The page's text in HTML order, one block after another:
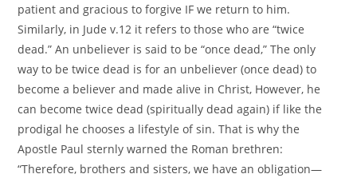
patient and gracious to forgive IF we return to him.
Similarly, in Jude v.12 it refers to those who are “twice
dead.” An unbeliever is said to be “once dead,” The only
way to be twice dead is for an unbeliever (once dead) to
become a believer and made alive in Christ, However, he
can become twice dead (spiritually dead again) if like the
prodigal he chooses a lifestyle of sin. That is why the
Apostle Paul sternly warned the Roman brethren:
“Therefore, brothers and sisters, we have an obligation—